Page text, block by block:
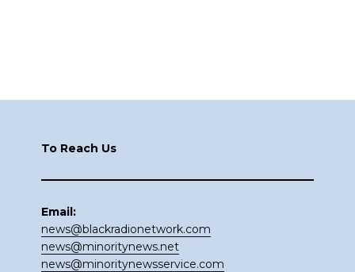
To Reach Us
Email:
news@blackradionetwork.com
news@minoritynews.net
news@minoritynewsservice.com